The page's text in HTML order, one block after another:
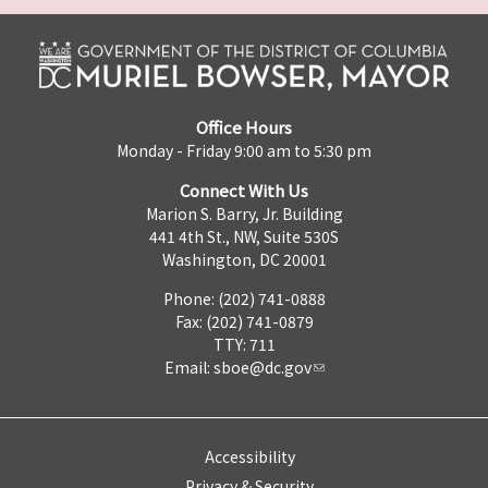
Office Hours
Monday - Friday 9:00 am to 5:30 pm
Connect With Us
Marion S. Barry, Jr. Building
441 4th St., NW, Suite 530S
Washington, DC 20001
Phone: (202) 741-0888
Fax: (202) 741-0879
TTY: 711
Email: sboe@dc.gov
Accessibility